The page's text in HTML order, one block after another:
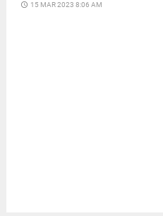
access_time 15 MAR 2023 8:06 AM